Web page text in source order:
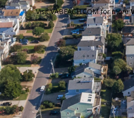
Visit VABEACH.COM for more